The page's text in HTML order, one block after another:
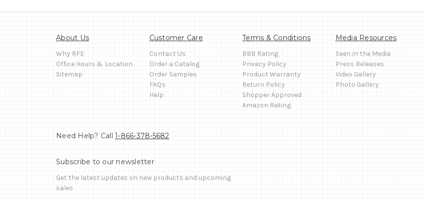
About Us
Why RFE
Office Hours & Location
Sitemap
Customer Care
Contact Us
Order a Catalog
Order Samples
FAQs
Help
Terms & Conditions
BBB Rating
Privacy Policy
Product Warranty
Return Policy
Shopper Approved
Amazon Rating
Media Resources
Seen in the Media
Press Releases
Video Gallery
Photo Gallery
Need Help? Call 1-866-378-5682
Subscribe to our newsletter
Get the latest updates on new products and upcoming
sales